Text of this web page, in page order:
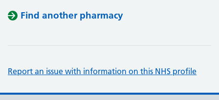
Find another pharmacy
Report an issue with information on this NHS profile